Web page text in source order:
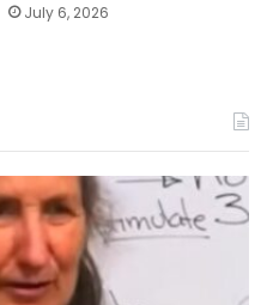
July 6, 2026